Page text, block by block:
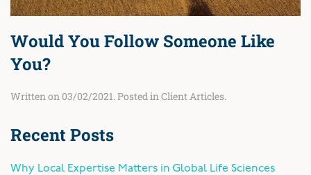
Would You Follow Someone Like
You?
Written on 03/02/2021. Posted in Client Articles.
Recent Posts
Why Local Expertise Matters in Global Life Sciences